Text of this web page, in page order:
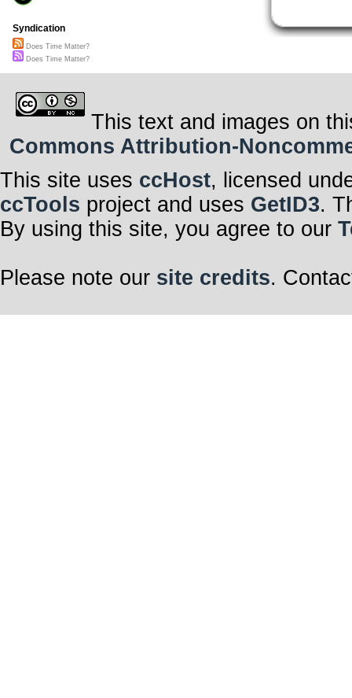
Syndication
Does Time Matter?
Does Time Matter?
This text and images on
Commons Attribution-
This site uses ccHost, licensed
ccTools project and uses GetID3.
By using this site, you agree to our
Please note our site credits.